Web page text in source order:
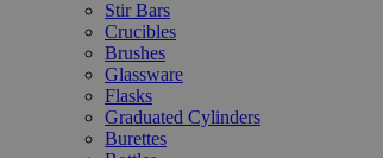
Stir Bars
Crucibles
Brushes
Glassware
Flasks
Graduated Cylinders
Burettes